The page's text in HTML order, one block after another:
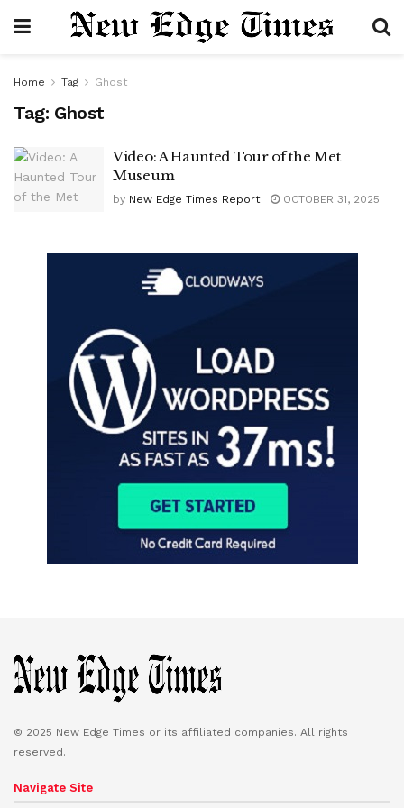
Home Tag Ghost
Tag: Ghost
Video: A Haunted Tour of the Met
Museum
by New Edge Times Report OCTOBER 31, 2025
© 2025 New Edge Times or its affiliated companies. All rights
reserved.
Navigate Site